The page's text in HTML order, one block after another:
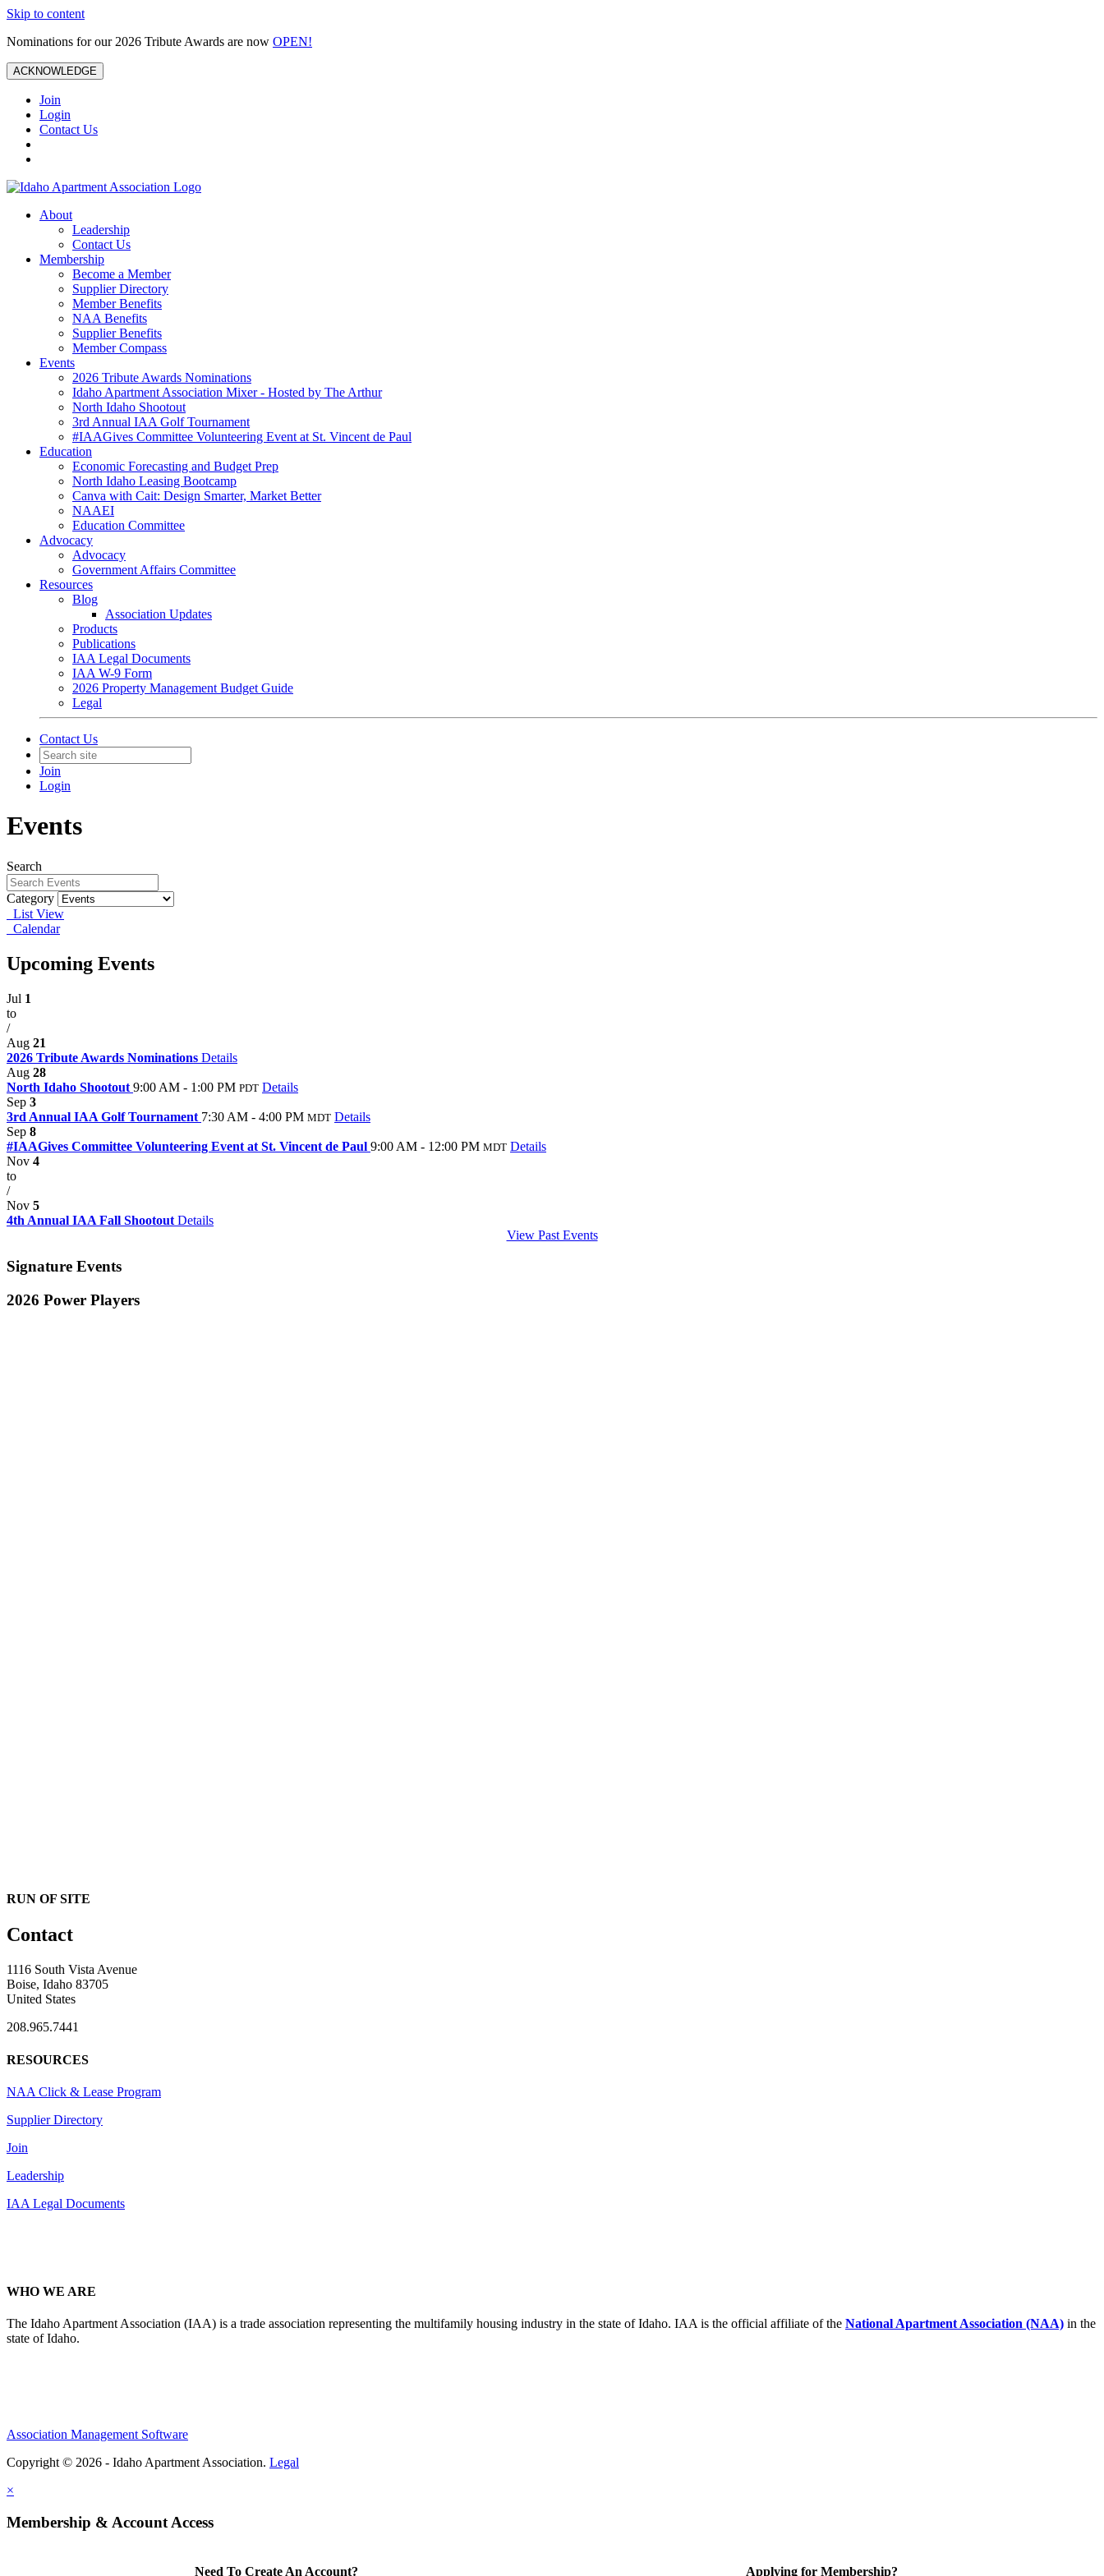
Skip to content
Nominations for our 2026 Tribute Awards are now OPEN!
ACKNOWLEDGE
Join
Login
Contact Us
About
Leadership
Contact Us
Membership
Become a Member
Supplier Directory
Member Benefits
NAA Benefits
Supplier Benefits
Member Compass
Events
2026 Tribute Awards Nominations
Idaho Apartment Association Mixer - Hosted by The Arthur
North Idaho Shootout
3rd Annual IAA Golf Tournament
#IAAGives Committee Volunteering Event at St. Vincent de Paul
Education
Economic Forecasting and Budget Prep
North Idaho Leasing Bootcamp
Canva with Cait: Design Smarter, Market Better
NAAEI
Education Committee
Advocacy
Advocacy
Government Affairs Committee
Resources
Blog
Association Updates
Products
Publications
IAA Legal Documents
IAA W-9 Form
2026 Property Management Budget Guide
Legal
Contact Us
Join
Login
Events
Search
Category
List View
Calendar
Upcoming Events
Jul 1
to
/
Aug 21
2026 Tribute Awards Nominations Details
Aug 28
North Idaho Shootout 9:00 AM - 1:00 PM PDT Details
Sep 3
3rd Annual IAA Golf Tournament 7:30 AM - 4:00 PM MDT Details
Sep 8
#IAAGives Committee Volunteering Event at St. Vincent de Paul 9:00 AM - 12:00 PM MDT Details
Nov 4
to
/
Nov 5
4th Annual IAA Fall Shootout Details
View Past Events
Signature Events
2026 Power Players
RUN OF SITE
Contact
1116 South Vista Avenue
Boise, Idaho 83705
United States
208.965.7441
RESOURCES
NAA Click & Lease Program
Supplier Directory
Join
Leadership
IAA Legal Documents
WHO WE ARE
The Idaho Apartment Association (IAA) is a trade association representing the multifamily housing industry in the state of Idaho. IAA is the official affiliate of the National Apartment Association (NAA) in the
state of Idaho.
Association Management Software
Copyright © 2026 - Idaho Apartment Association. Legal
×
Membership & Account Access
Need To Create An Account? Applying for Membership?